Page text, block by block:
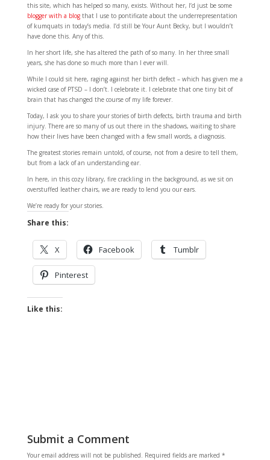
this site, which has helped so many, exists. Without her, I’d just be some
blogger with a blogthat I use to pontificate about the underrepresentation
of kumquats in today’s media. I’d still be Your Aunt Becky, but I wouldn’t
have done this. Any of this.
In her short life, she has altered the path of so many. In her three small
years, she has done so much more than I ever will.
While I could sit here, raging against her birth defect – which has given me a
wicked case of PTSD – I don’t. I celebrate it. I celebrate that one tiny bit of
brain that has changed the course of my life forever.
Today, I ask you to share your stories of birth defects, birth trauma and birth
injury. There are so many of us out there in the shadows, waiting to share
how their lives have been changed with a few small words, a diagnosis.
The greatest stories remain untold, of course, not from a desire to tell them,
but from a lack of an understanding ear.
In here, in this cozy library, fire crackling in the background, as we sit on
overstuffed leather chairs, we are ready to lend you our ears.
We’re ready for your stories.
Share this:
X Facebook Tumblr
Pinterest
Like this:
Submit a Comment
Your email address will not be published. Required fields are marked *